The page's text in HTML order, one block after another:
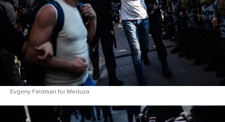
Evgeny Feldman for Meduza